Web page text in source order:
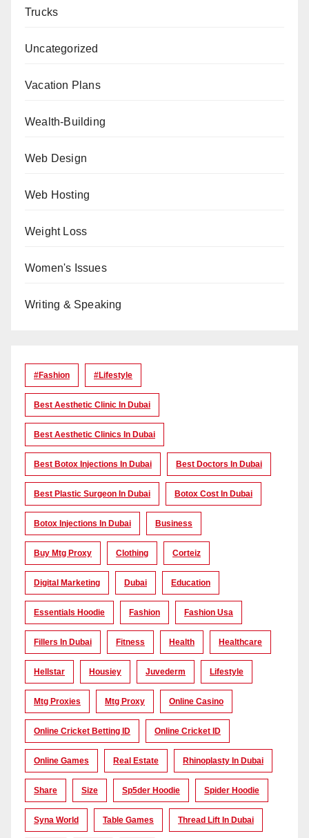
Trucks
Uncategorized
Vacation Plans
Wealth-Building
Web Design
Web Hosting
Weight Loss
Women's Issues
Writing & Speaking
#Fashion #lifestyle
Best Aesthetic Clinic In Dubai
Best Aesthetic Clinics In Dubai
Best Botox Injections In Dubai Best Doctors In Dubai
Best Plastic Surgeon In Dubai Botox Cost In Dubai
Botox Injections In Dubai Business
Buy Mtg Proxy Clothing Corteiz
Digital Marketing Dubai Education
Essentials Hoodie Fashion Fashion Usa
Fillers In Dubai Fitness Health Healthcare
Hellstar Housiey Juvederm Lifestyle
Mtg Proxies Mtg Proxy Online Casino
Online Cricket Betting ID Online Cricket ID
Online Games Real Estate Rhinoplasty In Dubai
Share Size Sp5der Hoodie Spider Hoodie
Syna World Table Games Thread Lift In Dubai